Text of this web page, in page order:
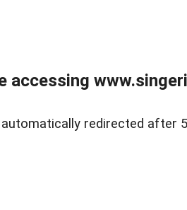
accessing
redirected after